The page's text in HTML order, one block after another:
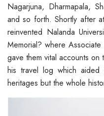
Nagarjuna, Dharmapala,
and so forth. Shortly after
reinvented Nalanda
Memorial? where
gave them vital accounts
his travel log which
heritages but the whole